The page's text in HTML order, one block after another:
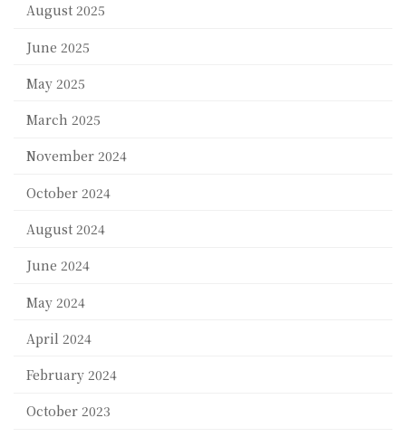
August 2025
June 2025
May 2025
March 2025
November 2024
October 2024
August 2024
June 2024
May 2024
April 2024
February 2024
October 2023